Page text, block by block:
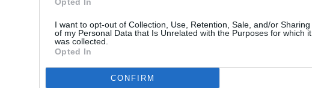
I want to opt-out of Collection, Use, Retention, Sale, and/or Sharing
of my Personal Data that Is Unrelated with the Purposes for which it
was collected.
Opted In
CONFIRM